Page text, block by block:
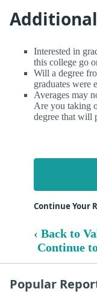
Interested in
this college go
Will a degree
graduates were
Averages may
Are you taking
degree that will
Continue Your
‹ Back to
Continue
Popular